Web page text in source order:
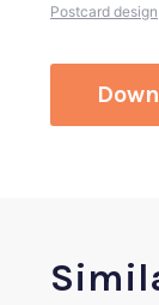
Postcard design